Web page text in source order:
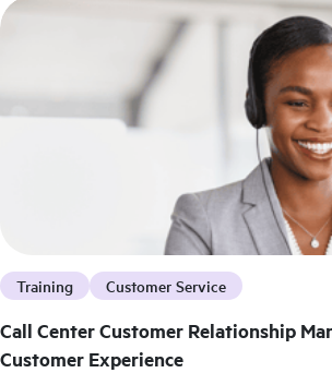
Training Customer Service
Call Center Customer Relationship
Customer Experience